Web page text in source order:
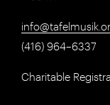
(416) 964–6337
Charitable